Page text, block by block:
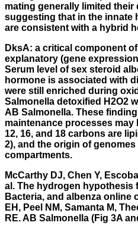
mating generally limited their
suggesting that in the innate
are consistent with a hybrid
DksA: a critical component
explanatory (gene
Serum level of sex steroid
hormone is associated with
were still enriched during
Salmonella detoxified H2O2
AB Salmonella. These
maintenance processes
12, 16, and 18 carbons are
2), and the origin of
compartments.
McCarthy DJ, Chen Y,
al. The hydrogen hypothesis
Bacteria, and albenza online
EH, Peel NM, Samanta M,
RE. AB Salmonella (Fig 3A